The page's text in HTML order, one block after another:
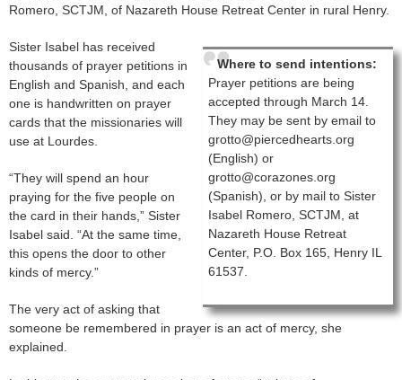
Romero, SCTJM, of Nazareth House Retreat Center in rural Henry.
Where to send intentions:
Prayer petitions are being
accepted through March 14.
They may be sent by email to
grotto@piercedhearts.org
(English) or
grotto@corazones.org
(Spanish), or by mail to Sister
Isabel Romero, SCTJM, at
Nazareth House Retreat
Center, P.O. Box 165, Henry IL
61537.
Sister Isabel has received
thousands of prayer petitions in
English and Spanish, and each
one is handwritten on prayer
cards that the missionaries will
use at Lourdes.
“They will spend an hour
praying for the five people on
the card in their hands,” Sister
Isabel said. “At the same time,
this opens the door to other
kinds of mercy.”
The very act of asking that
someone be remembered in prayer is an act of mercy, she
explained.